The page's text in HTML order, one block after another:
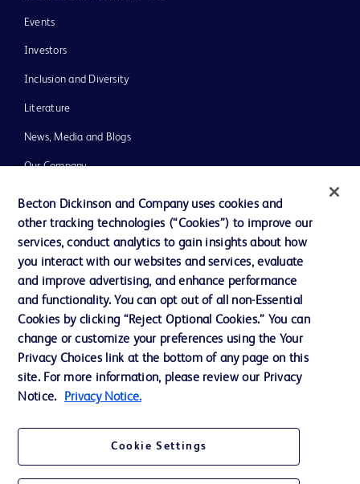
Events
Investors
Inclusion and Diversity
Literature
News, Media and Blogs
Our Company
Support
Contact us
Cookie Preferences
Privacy
Terms of Use
Website Accessibility
Becton Dickinson and Company uses cookies and
other tracking technologies (“Cookies”) to improve our
services, conduct analytics to gain insights about how
you interact with our websites and services, evaluate
and improve advertising, and enhance performance
and functionality. You can opt out of all non-Essential
Cookies by clicking “Reject Optional Cookies.” You can
change or customize your preferences using the Your
Privacy Choices link at the bottom of any page on this
site. For more information, please review our Privacy
Notice.
Privacy Notice.
Cookie Settings